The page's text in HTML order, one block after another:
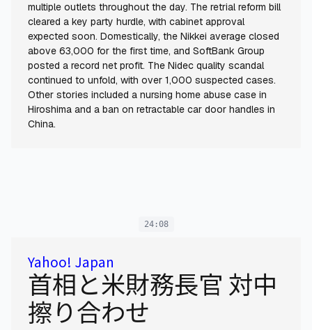
multiple outlets throughout the day. The retrial reform bill
cleared a key party hurdle, with cabinet approval
expected soon. Domestically, the Nikkei average closed
above 63,000 for the first time, and SoftBank Group
posted a record net profit. The Nidec quality scandal
continued to unfold, with over 1,000 suspected cases.
Other stories included a nursing home abuse case in
Hiroshima and a ban on retractable car door handles in
China.
24:08
Yahoo! Japan
首相と米財務長官 対中
擦り合わせ